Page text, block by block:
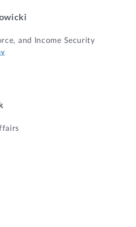
and Income Security